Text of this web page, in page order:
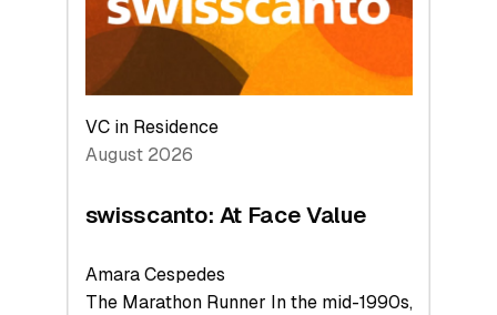
Future
VC in Residence
August 2026
swisscanto: At Face Value
Amara Cespedes
The Marathon Runner In the mid-1990s,